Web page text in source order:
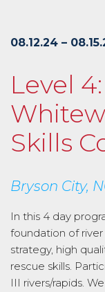
08.12.24 –
Level
Skills
Bryson City,
In this 4 day
foundation of
strategy, high
rescue skills.
III rivers/rapids.